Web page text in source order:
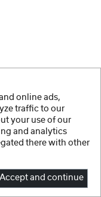
online ads,
traffic to our
your use of our
and analytics
there with other
Accept and continue